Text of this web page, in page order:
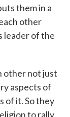
them in a
other
leader of the
other not just
aspects of
of it. So they
to rally